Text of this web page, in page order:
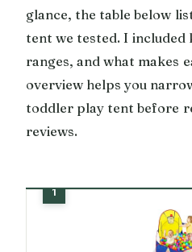
glance, the table below
tent we tested. I included
ranges, and what makes
overview helps you
toddler play tent before
reviews.